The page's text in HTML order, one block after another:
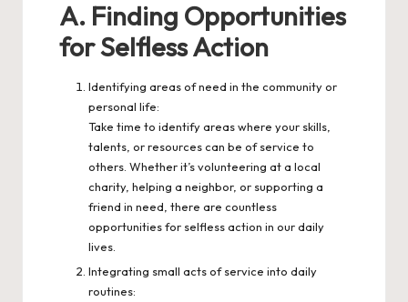
A. Finding Opportunities
for Selfless Action
Identifying areas of need in the community or
personal life:
Take time to identify areas where your skills,
talents, or resources can be of service to
others. Whether it’s volunteering at a local
charity, helping a neighbor, or supporting a
friend in need, there are countless
opportunities for selfless action in our daily
lives.
Integrating small acts of service into daily
routines: